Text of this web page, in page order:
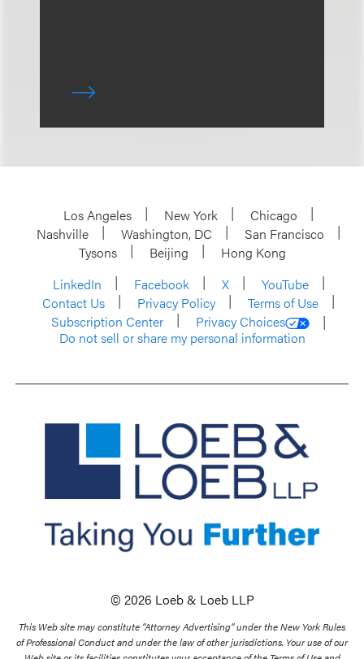
Los Angeles New York
Chicago
Nashville
Washington, DC
San Francisco
Tysons
Beijing
Hong Kong
LinkedIn
Facebook X
YouTube
Contact Us
Privacy Policy
Terms of Use
Subscription Center
Privacy Choices
Do not sell or share my personal information
© 2026 Loeb & Loeb LLP
This Web site may constitute “Attorney Advertising” under the New York Rules
of Professional Conduct and under the law of other jurisdictions. Your use of our